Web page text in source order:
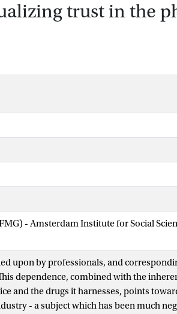
trust in the
- Amsterdam Institute for Social
upon by professionals, and
dependence, combined with the
and the drugs it harnesses, points
- a subject which has been much